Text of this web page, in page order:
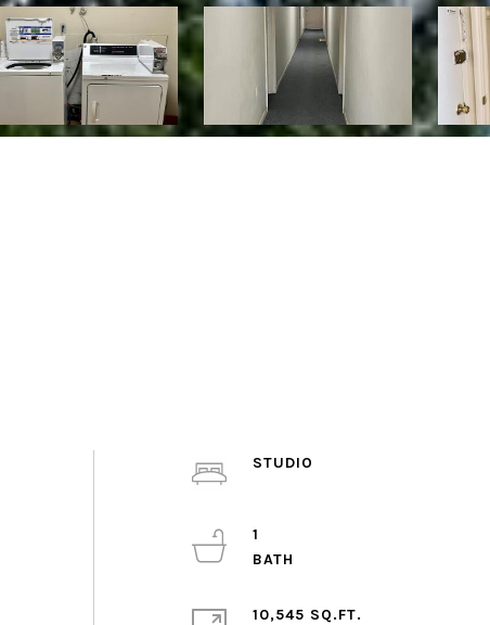
STUDIO
1
10,545 SQ.FT.